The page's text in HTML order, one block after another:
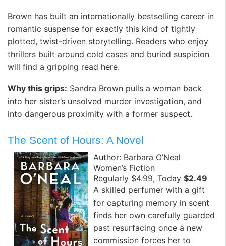
Brown has built an internationally bestselling career in
romantic suspense for exactly this kind of tightly
plotted, twist-driven storytelling. Readers who enjoy
thrillers built around cold cases and buried suspicion
will find a gripping read here.
Why this grips: Sandra Brown pulls a woman back
into her sister’s unsolved murder investigation, and
into dangerous proximity with a former suspect.
The Scent of Hours: A Novel
Author: Barbara O’Neal
Women’s Fiction
Regularly $4.99, Today $2.49
A skilled perfumer with a gift
for capturing memory in scent
finds her own carefully guarded
past resurfacing once a new
commission forces her to